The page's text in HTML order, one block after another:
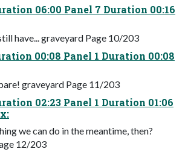
06:00 Panel 7 Duration 00:16
have... graveyard Page 10/203
00:08 Panel 1 Duration 00:08
graveyard Page 11/203
02:23 Panel 1 Duration 01:06
we can do in the meantime, then?
12/203